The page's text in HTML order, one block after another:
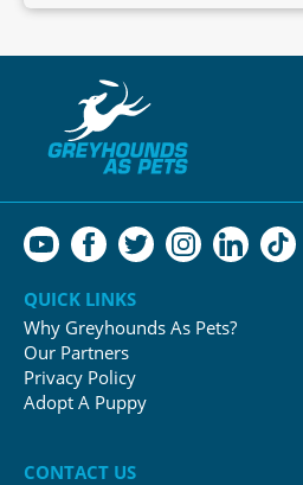
QUICK LINKS
Why Greyhounds As Pets?
Our Partners
Privacy Policy
Adopt A Puppy
CONTACT US